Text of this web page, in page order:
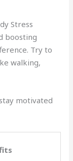
Stress
boosting
Try to
walking,
motivated